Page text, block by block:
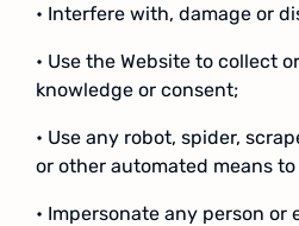
• Interfere with, damage or
• Use the Website to collect
knowledge or consent;
• Use any robot, spider,
or other automated means
• Impersonate any person